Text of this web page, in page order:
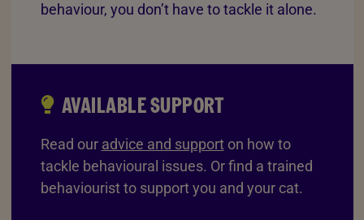
behaviour, you don’t have to tackle it alone.
AVAILABLE SUPPORT
Read our advice and supporton how to
tackle behavioural issues. Or find a trained
behaviourist to support you and your cat.